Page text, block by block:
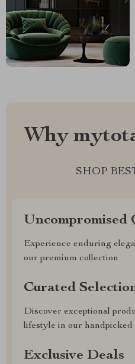
Why
SHOP
Uncompromised
Experience enduring
our premium collection
Curated
Discover exceptional
lifestyle in our handpicked
Exclusive Deals